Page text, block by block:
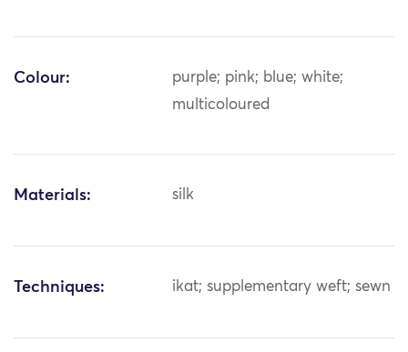
Colour:
purple; pink; blue; white;
multicoloured
Materials: silk
Techniques: ikat; supplementary weft; sewn